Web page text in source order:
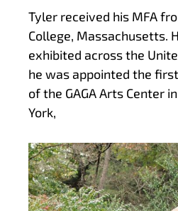
Tyler received his MFA
College, Massachusetts.
exhibited across the
he was appointed the
of the GAGA Arts Center
York,